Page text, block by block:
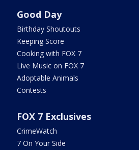
Good Day
Birthday Shoutouts
Keeping Score
Cooking with FOX 7
Live Music on FOX 7
Adoptable Animals
Contests
FOX 7 Exclusives
CrimeWatch
7 On Your Side